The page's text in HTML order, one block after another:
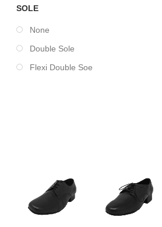
SOLE
None
Double Sole
Flexi Double Soe